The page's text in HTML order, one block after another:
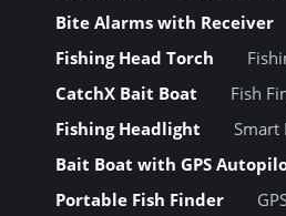
Bite Alarms with Receiver
Fishing Head Torch
CatchX Bait Boat
Fish
Fishing Headlight
Smart
Bait Boat with GPS
Portable Fish Finder